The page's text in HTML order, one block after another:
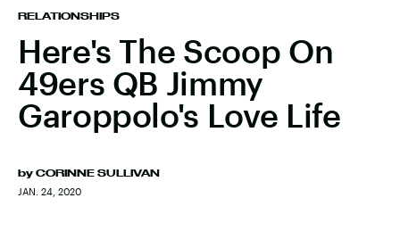
RELATIONSHIPS
Here's The Scoop On
49ers QB Jimmy
Garoppolo's Love Life
by CORINNE SULLIVAN
JAN. 24, 2020